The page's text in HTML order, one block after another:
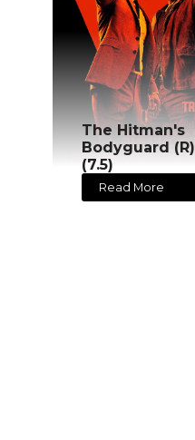
The Hitman's
Bodyguard (R)
(7.5)
Read More